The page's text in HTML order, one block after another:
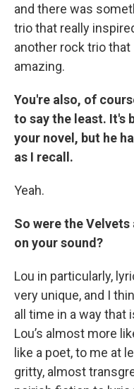
and there was
trio that really
another rock trio
amazing.
You're also, of
to say the least. It's
your novel, but he
as I recall.
Yeah.
So were the Velvets
on your sound?
Lou in particularly,
very unique, and I
all time in a way that
Lou’s almost more
like a poet, to me at
gritty, almost